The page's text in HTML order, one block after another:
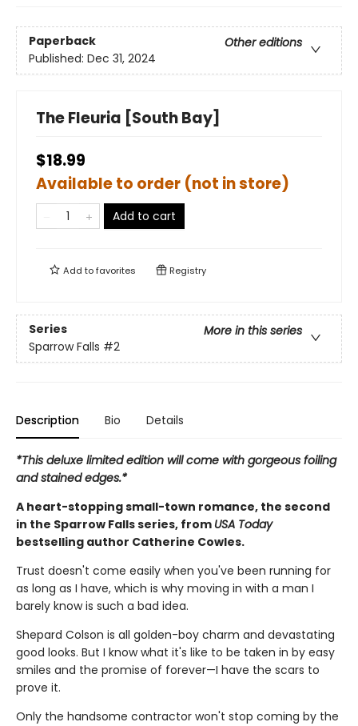
Paperback
Other editions
Published: Dec 31, 2024
The Fleuria [South Bay]
$18.99
Available to order (not in store)
Add to cart
Add tofavorites Registry
Series
More in this series
Sparrow Falls #2
Description Bio Details
*This deluxe limited edition will come with gorgeous foiling
and stained edges.*
A heart-stopping small-town romance, the second
in the Sparrow Falls series, from USA Today
bestselling author Catherine Cowles.
Trust doesn't come easily when you've been running for
as long as I have, which is why moving in with a man I
barely know is such a bad idea.
Shepard Colson is all golden-boy charm and devastating
good looks. But I know what it's like to be taken in by easy
smiles and the promise of forever—I have the scars to
prove it.
Only the handsome contractor won't stop coming by the